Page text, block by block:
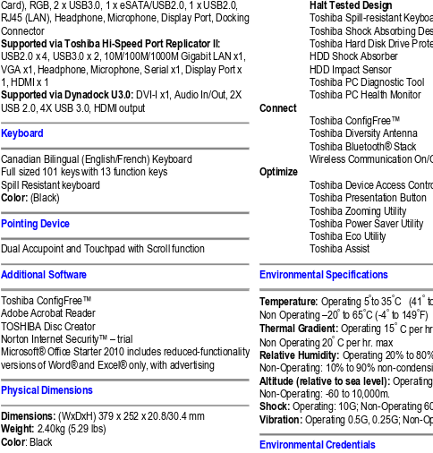
Card), RGB, 2 x USB3.0, 1 x eSATA/USB2.0, 1 x USB2.0,
RJ45 (LAN), Headphone, Microphone, Di splay Port, Docking
Connector
Supported via Toshiba Hi -Speed Port Replicator
:
USB2.0 x 4, USB3.0 x 2, 10M/100M/1000M Gigabit LAN x1 ,
VGA x1, Headphone, Microphone, Serial x1, Display Port x
1, HDMI x 1
Supported via Dynadock U3.0: DVI-I x1 , Audio In/Out, 2X
USB 2.0, 4X USB 3.0, HDMI output
Keyboard
Canadian Bilingual (English/French) Keyboard
Full sized 101 keys with 13 function keys
Spill Resistant keyboard
Color: (Black)
Pointing Device
Dual Accupoint and Touchpad with Scroll function
Additional Software
Toshiba ConfigFree™
Adobe Acrobat Reader
TOSHIBA Disc Creator
Norton Internet Security™ – trial
Microsoft® Office Starter 2010 includes reduced-functionality
versions of Word® and Excel® only, with advertising
Physical Di mensions
Dimensions: (WxDxH) 379 x 252 x 20.8/30.4 mm
Weight: 2.40kg (5.29 lbs)
Color: Black
Halt Tested Design
Toshiba Spill-resistant K
Toshiba Shock Absorbing
Toshiba Hard Disk Drive
HDD Shock Absorber
HDD Impact Sensor
Toshiba PC Diagnostic Tool
Toshiba PC Health Monitor
Connect
Toshiba ConfigFree™
Toshiba Diversity Antenna
Toshiba Bluetooth® Stack
Wireless Communication On/
Optimize
Toshiba Device Access
Toshiba Presentation Button
Toshiba Zooming Utility
Toshiba Power Saver Utility
Toshiba Eco Utility
Toshiba Assist
Environmental Specifications
Temperature: Operating 5to 35C   (41 
Non Operating –20 to 65C (-4 to 149 F)
Thermal Gradient: Operating 15 C per h
Non Operating 20 C per hr. max
Relative Humidity: Operating 20% to
Non-Operating: 10% to 90% non-condens
Altitude (relative to sea level): Operatin
Non-Operating: -60 to 10,000m.
Shock: Operating: 10G; Non-Operating 6
Vibration: Operating 0.5G, 0.25G; Non-O
Environmental Credentials